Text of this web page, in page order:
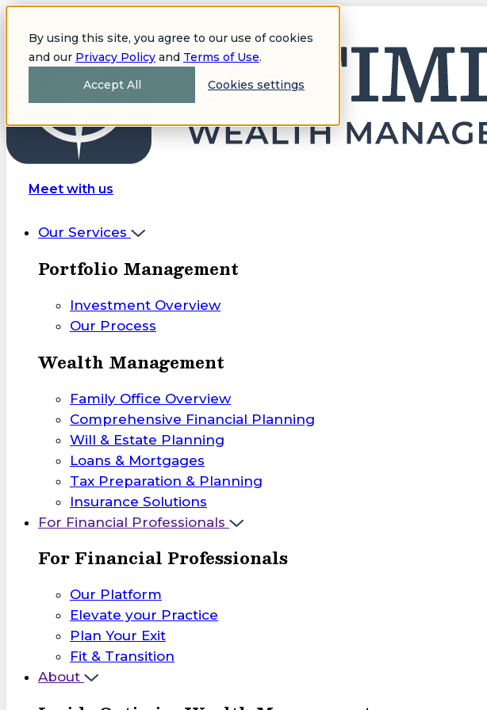
By using this site, you agree to our use of cookies
and our Privacy Policy and Terms of Use.
Cookies settings
Accept All
Meet with us
Our Services
Portfolio Management
Investment Overview
Our Process
Wealth Management
Family Office Overview
Comprehensive Financial Planning
Will & Estate Planning
Loans & Mortgages
Tax Preparation & Planning
Insurance Solutions
For Financial Professionals
For Financial Professionals
Our Platform
Elevate your Practice
Plan Your Exit
Fit & Transition
About